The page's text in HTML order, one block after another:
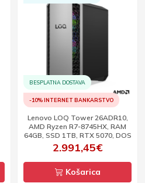
BESPLATNA DOSTAVA
-10% INTERNET BANKARSTVO
Lenovo LOQ Tower 26ADR10,
AMD Ryzen R7-8745HX, RAM
64GB, SSD 1TB, RTX 5070, DOS
2.991,45€
Košarica